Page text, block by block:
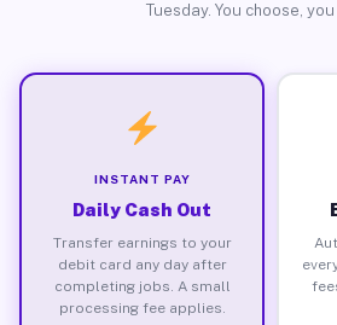
Tuesday. You choose,
INSTANT PAY
Daily Cash Out
Transfer earnings to your
debit card any day after
completing jobs. A small
processing fee applies.